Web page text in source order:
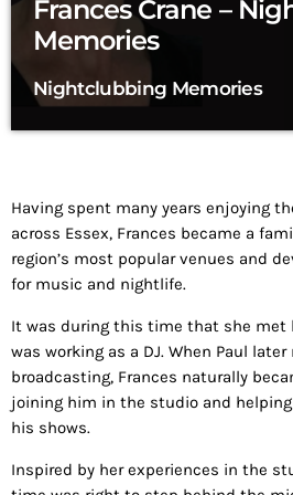
Frances Crane –
Memories
Nightclubbing Memories
Having spent many years enjoying
across Essex, Frances became a
region’s most popular venues and
for music and nightlife.
It was during this time that she met
was working as a DJ. When Paul
broadcasting, Frances naturally
joining him in the studio and
his shows.
Inspired by her experiences in the